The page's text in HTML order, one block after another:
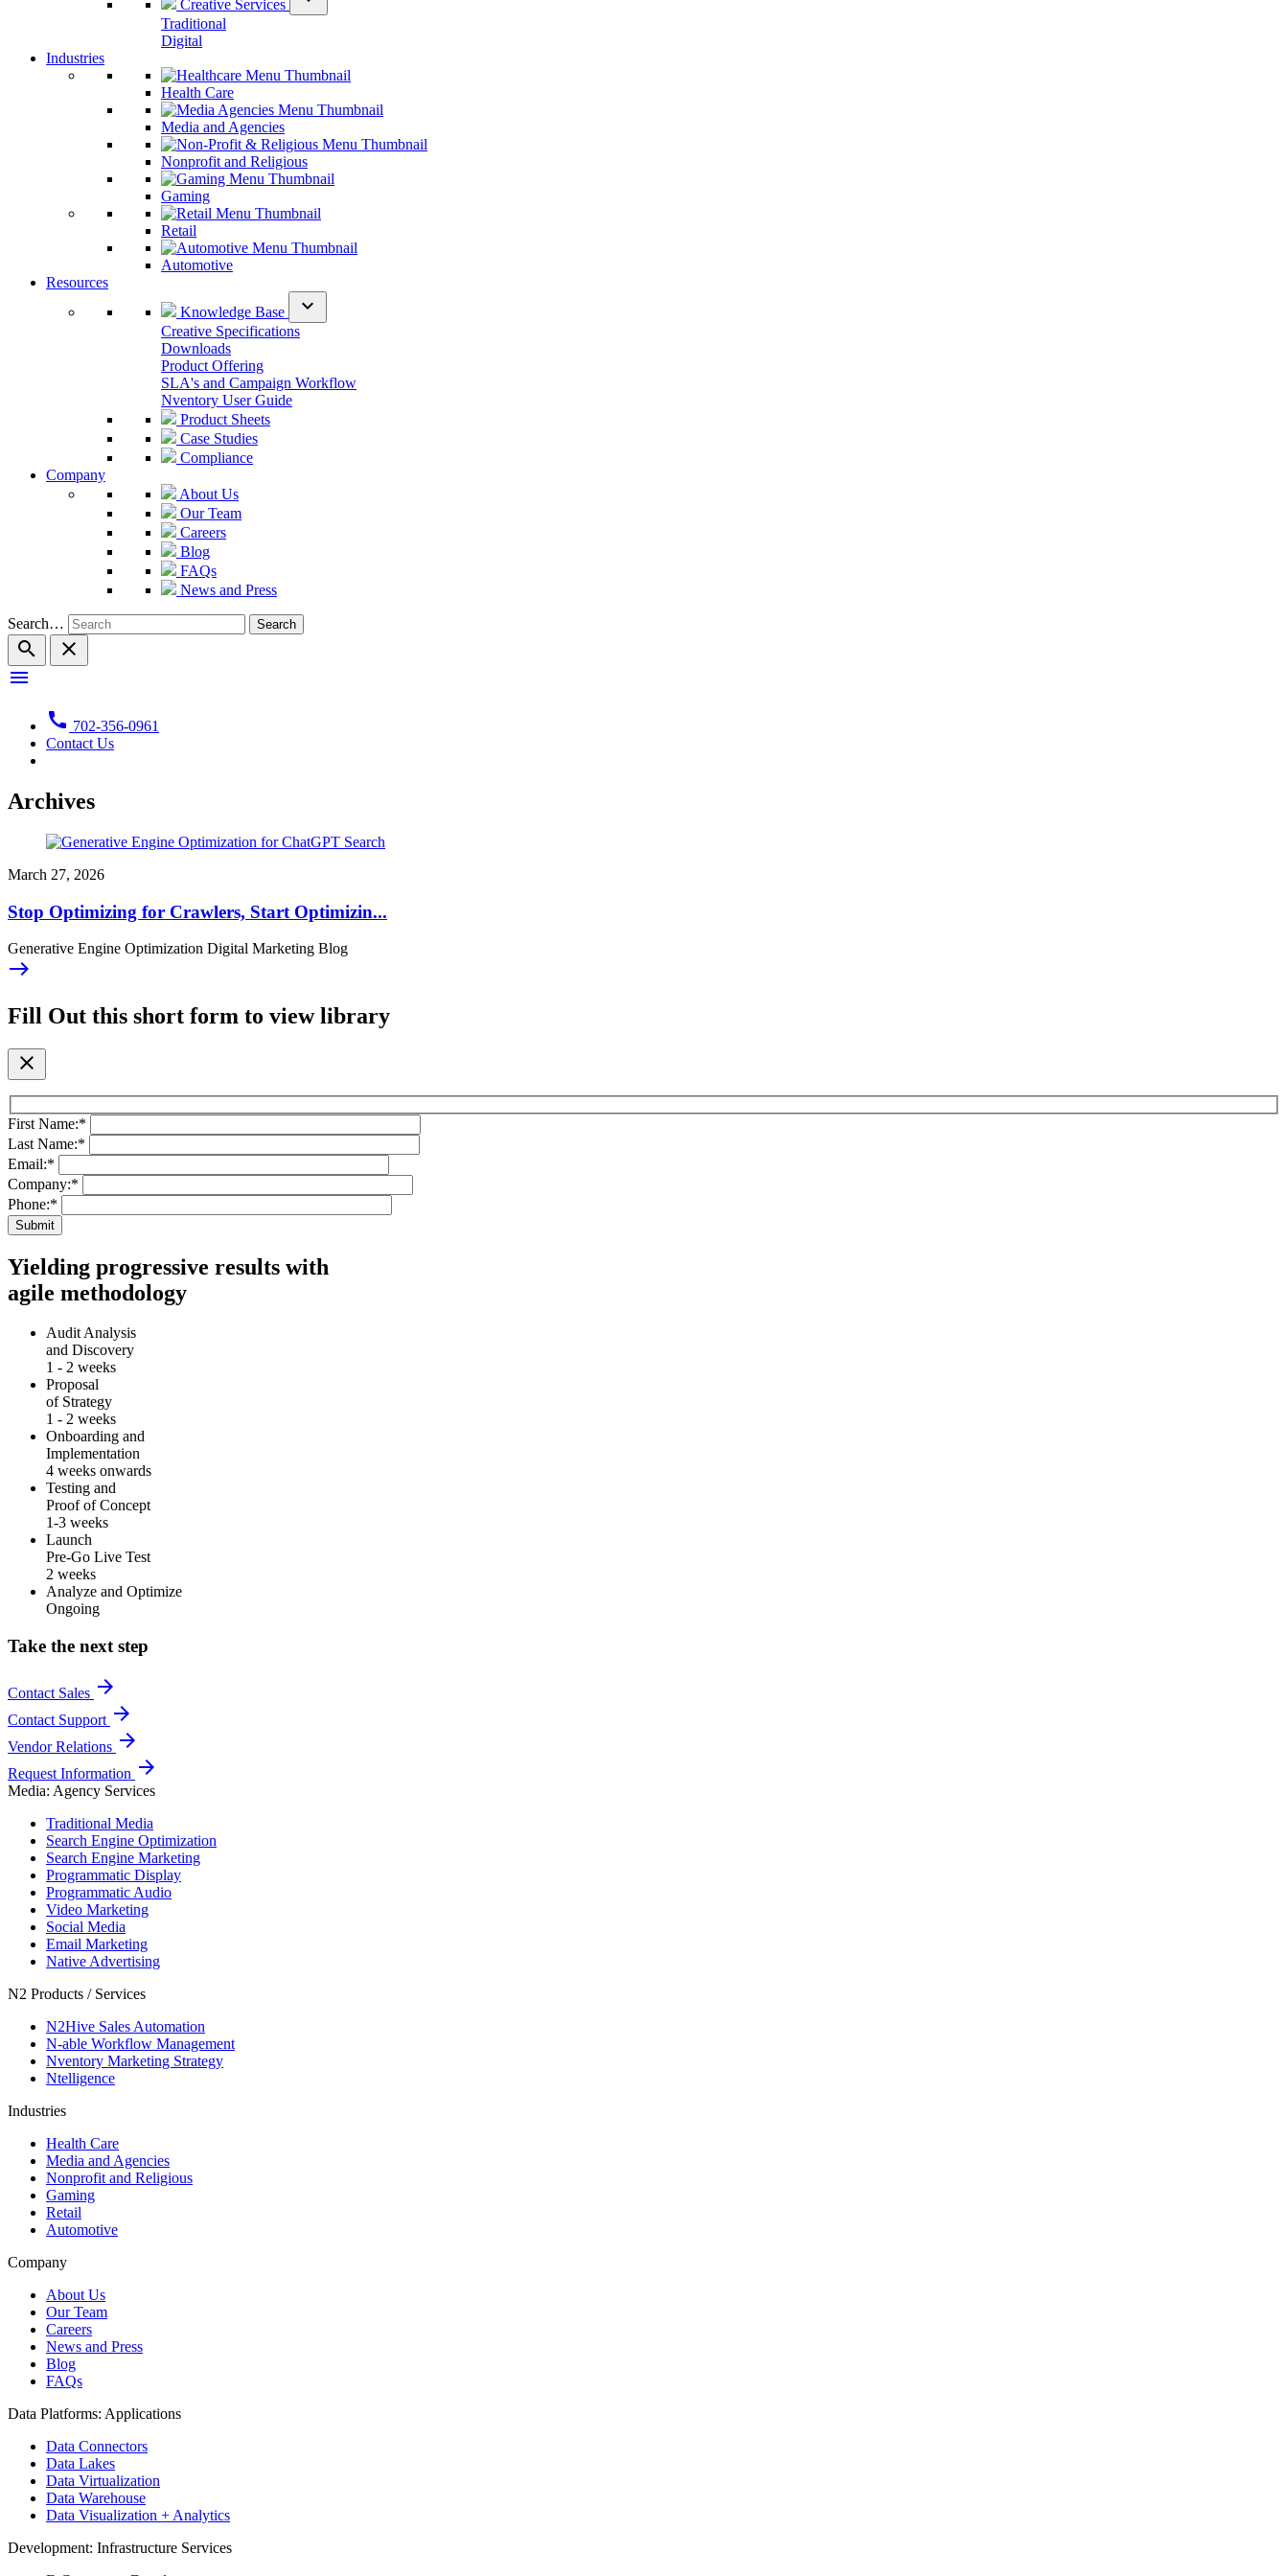
Creative Services
Traditional
Digital
Industries
Health Care
Media and Agencies
Nonprofit and Religious
Gaming
Retail
Automotive
Resources
Knowledge Base
expand_more
Creative Specifications
Downloads
Product Offering
SLA's and Campaign Workflow
Nventory User Guide
Product Sheets
Case Studies
Compliance
Company
About Us
Our Team
Careers
Blog
FAQs
News and Press
Search…
search
close
menu
call 702-356-0961
Contact Us
Archives
March 27, 2026
Stop Optimizing for Crawlers, Start Optimizin...
Generative Engine Optimization Digital Marketing Blog
east
Fill Out this short form to view library
close
First Name:*
Last Name:*
Email:*
Company:*
Phone:*
Yielding progressive results with
agile methodology
Audit Analysis
and Discovery
1 - 2 weeks
Proposal
of Strategy
1 - 2 weeks
Onboarding and
Implementation
4 weeks onwards
Testing and
Proof of Concept
1-3 weeks
Launch
Pre-Go Live Test
2 weeks
Analyze and Optimize
Ongoing
Take the next step
Contact Sales arrow_forward
Contact Support arrow_forward
Vendor Relations arrow_forward
Request Information arrow_forward
Media: Agency Services
Traditional Media
Search Engine Optimization
Search Engine Marketing
Programmatic Display
Programmatic Audio
Video Marketing
Social Media
Email Marketing
Native Advertising
N2 Products / Services
N2Hive Sales Automation
N-able Workflow Management
Nventory Marketing Strategy
Ntelligence
Industries
Health Care
Media and Agencies
Nonprofit and Religious
Gaming
Retail
Automotive
Company
About Us
Our Team
Careers
News and Press
Blog
FAQs
Data Platforms: Applications
Data Connectors
Data Lakes
Data Virtualization
Data Warehouse
Data Visualization + Analytics
Development: Infrastructure Services